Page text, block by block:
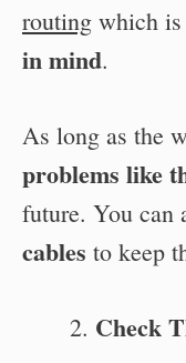
routing which
in mind.
As long as the
problems like
future. You can
cables to keep
Check